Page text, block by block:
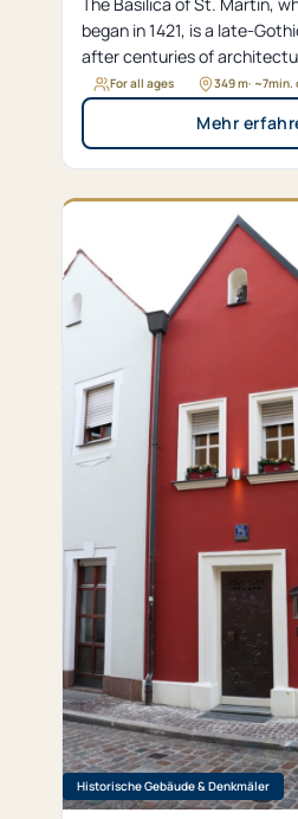
began in 1421, is a late-
after centuries of
denominational changes,
status of a papal basilica in
For all ages 349 m· ~7min.
Mehr
Historische Gebäude & Denkmäler